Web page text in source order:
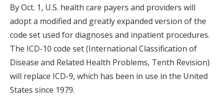
By Oct. 1, U.S. health care payers and providers will
adopt a modified and greatly expanded version of the
code set used for diagnoses and inpatient procedures.
The ICD-10 code set (International Classification of
Disease and Related Health Problems, Tenth Revision)
will replace ICD-9, which has been in use in the United
States since 1979.